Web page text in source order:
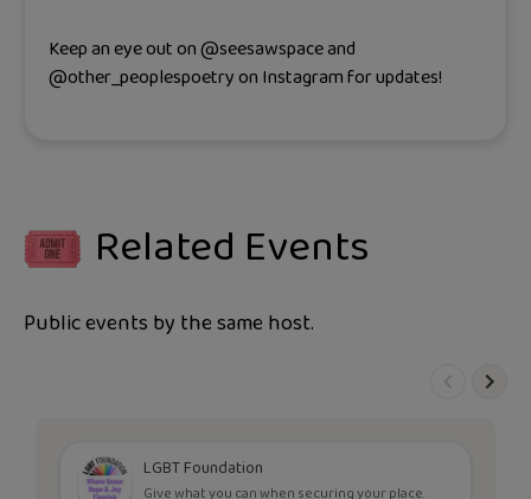
Keep an eye out on @seesawspace and
@other_peoplespoetry on Instagram for updates!
Related Events
Public events by the same host.
LGBT Foundation
Give what you can when securing your place.